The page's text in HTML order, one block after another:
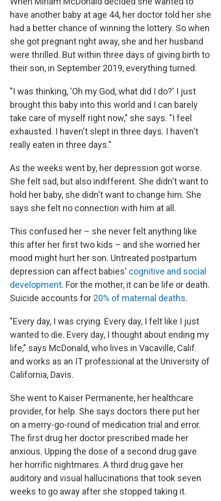
have another baby at age 44, her doctor told her she
had a better chance of winning the lottery. So when
she got pregnant right away, she and her husband
were thrilled. But within three days of giving birth to
their son, in September 2019, everything turned.
"I was thinking, 'Oh my God, what did I do?' I just
brought this baby into this world and I can barely
take care of myself right now," she says. "I feel
exhausted. I haven't slept in three days. I haven't
really eaten in three days."
As the weeks went by, her depression got worse.
She felt sad, but also indifferent. She didn't want to
hold her baby, she didn't want to change him. She
says she felt no connection with him at all.
This confused her – she never felt anything like
this after her first two kids – and she worried her
mood might hurt her son. Untreated postpartum
depression can affect babies' cognitive and social
development. For the mother, it can be life or death.
Suicide accounts for 20% of maternal deaths.
"Every day, I was crying. Every day, I felt like I just
wanted to die. Every day, I thought about ending my
life," says McDonald, who lives in Vacaville, Calif.
and works as an IT professional at the University of
California, Davis.
She went to Kaiser Permanente, her healthcare
provider, for help. She says doctors there put her
on a merry-go-round of medication trial and error.
The first drug her doctor prescribed made her
anxious. Upping the dose of a second drug gave
her horrific nightmares. A third drug gave her
auditory and visual hallucinations that took seven
weeks to go away after she stopped taking it.